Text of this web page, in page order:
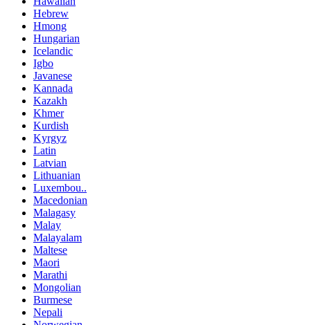
Hebrew
Hmong
Hungarian
Icelandic
Igbo
Javanese
Kannada
Kazakh
Khmer
Kurdish
Kyrgyz
Latin
Latvian
Lithuanian
Luxembou..
Macedonian
Malagasy
Malay
Malayalam
Maltese
Maori
Marathi
Mongolian
Burmese
Nepali